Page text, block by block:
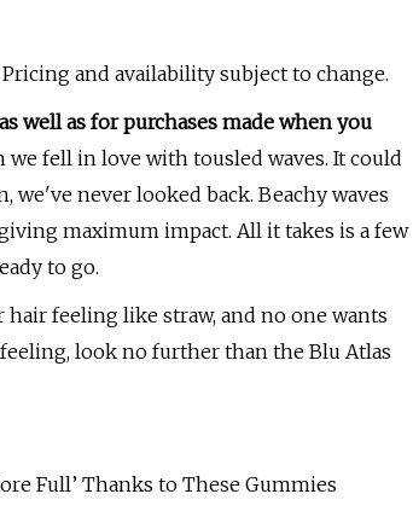
and availability subject to change.
well as for purchases made when you
we fell in love with tousled waves. It could
never looked back. Beachy waves
maximum impact. All it takes is a few
to go.
hair feeling like straw, and no one wants
look no further than the Blu Atlas
Full’ Thanks to These Gummies